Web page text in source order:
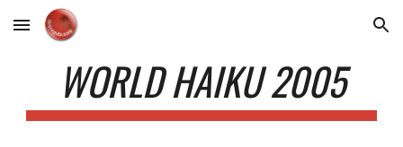
Skip to main content Skip to navigation
WORLD HAIKU 2005